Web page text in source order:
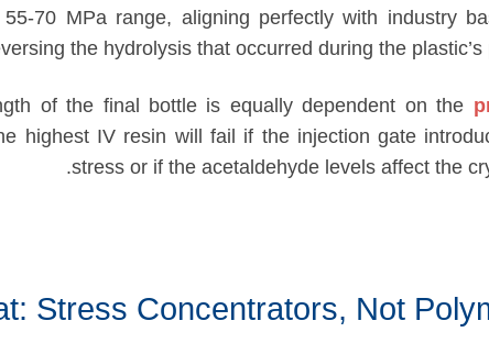
70 MPa range, aligning perfectly with industry
the hydrolysis that occurred during the plastic’s
of the final bottle is equally dependent on the
highest IV resin will fail if the injection gate
stress or if the acetaldehyde levels affect the
Stress Concentrators, Not